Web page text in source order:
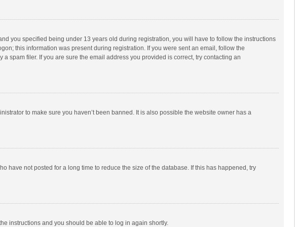
you specified being under 13 years old during registration, you will have to follow the instructions
this information was present during registration. If you were sent an email, follow the
spam filer. If you are sure the email address you provided is correct, try contacting an
to make sure you haven’t been banned. It is also possible the website owner has a
have not posted for a long time to reduce the size of the database. If this has happened, try
instructions and you should be able to log in again shortly.